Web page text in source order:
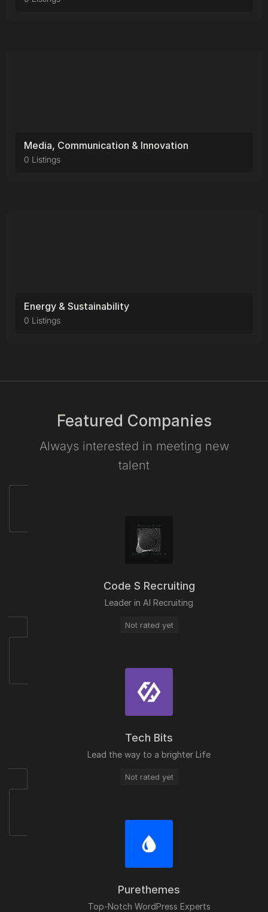
Media, Communication & Innovation
0 Listings
Energy & Sustainability
0 Listings
Featured Companies
Always interested in meeting new
talent
Code S Recruiting
Leader in AI Recruiting
Not rated yet
Tech Bits
Lead the way to a brighter Life
Not rated yet
Purethemes
Top-Notch WordPress Experts